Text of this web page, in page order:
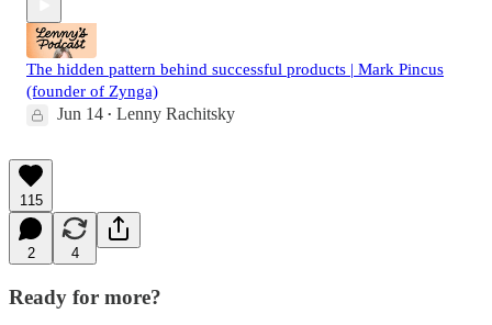
The hidden pattern behind successful products | Mark Pincus
(founder of Zynga)
Jun 14 • Lenny Rachitsky
115
2 4
Ready for more?